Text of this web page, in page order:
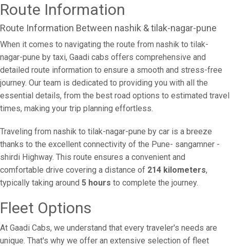
Route Information
Route Information Between nashik & tilak-nagar-pune
When it comes to navigating the route from nashik to tilak-
nagar-pune by taxi, Gaadi cabs offers comprehensive and
detailed route information to ensure a smooth and stress-free
journey. Our team is dedicated to providing you with all the
essential details, from the best road options to estimated travel
times, making your trip planning effortless.
Traveling from nashik to tilak-nagar-pune by car is a breeze
thanks to the excellent connectivity of the Pune- sangamner -
shirdi Highway. This route ensures a convenient and
comfortable drive covering a distance of 214 kilometers,
typically taking around 5 hours to complete the journey.
Fleet Options
At Gaadi Cabs, we understand that every traveler's needs are
unique. That's why we offer an extensive selection of fleet